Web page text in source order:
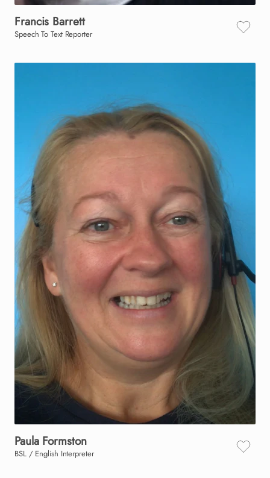
Francis Barrett
Speech To Text Reporter
Paula Formston
BSL / English Interpreter